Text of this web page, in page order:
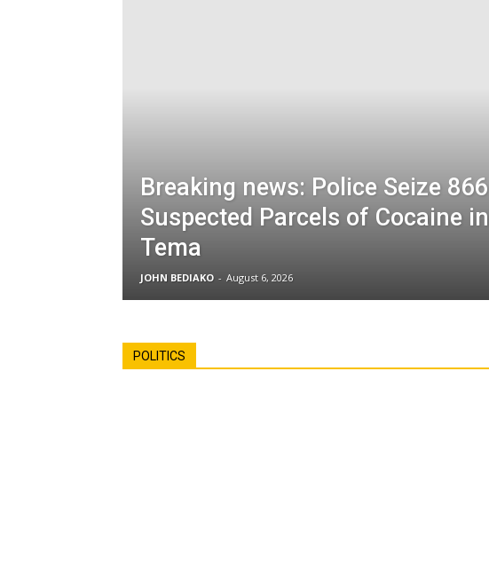
Breaking news: Police Seize 866
Suspected Parcels of Cocaine in
Tema
JOHN BEDIAKO - August 6, 2026
POLITICS